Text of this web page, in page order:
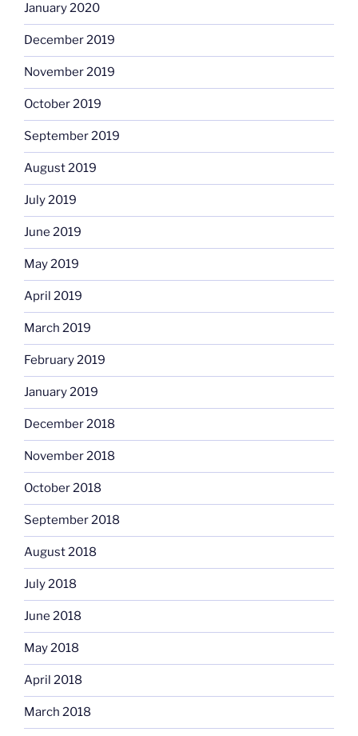
January 2020
December 2019
November 2019
October 2019
September 2019
August 2019
July 2019
June 2019
May 2019
April 2019
March 2019
February 2019
January 2019
December 2018
November 2018
October 2018
September 2018
August 2018
July 2018
June 2018
May 2018
April 2018
March 2018